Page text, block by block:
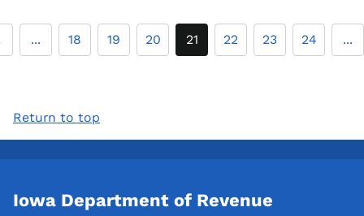
... 18 19 20 21 22 23 24 ...
Return to top
Iowa Department of Revenue